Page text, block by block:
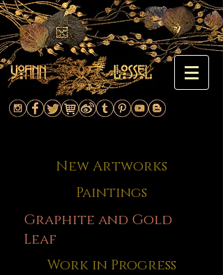
New Artworks
Paintings
Graphite and Gold
Leaf
Work in Progress